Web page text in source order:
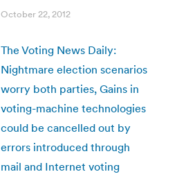
October 22, 2012
The Voting News Daily:
Nightmare election scenarios
worry both parties, Gains in
voting-machine technologies
could be cancelled out by
errors introduced through
mail and Internet voting